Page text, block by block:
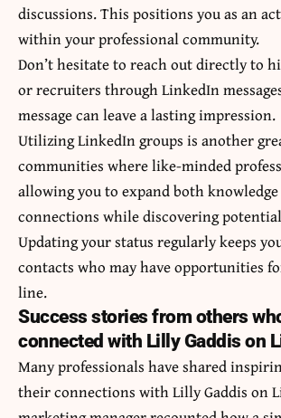
discussions. This positions you as an
within your professional community.
Don’t hesitate to reach out directly to
or recruiters through LinkedIn
message can leave a lasting impression.
Utilizing LinkedIn groups is another
communities where like-minded
allowing you to expand both
connections while discovering
Updating your status regularly keeps
contacts who may have opportunities
line.
Success stories from others
connected with Lilly Gaddis on
Many professionals have shared
their connections with Lilly Gaddis on